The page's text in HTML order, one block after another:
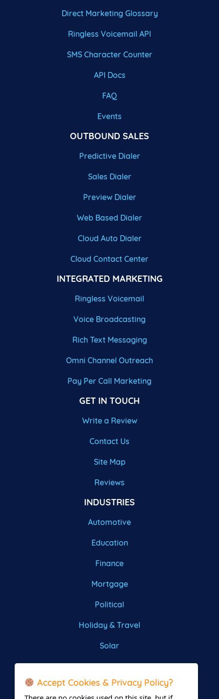
Direct Marketing Glossary
Ringless Voicemail API
SMS Character Counter
API Docs
FAQ
Events
OUTBOUND SALES
Predictive Dialer
Sales Dialer
Preview Dialer
Web Based Dialer
Cloud Auto Dialer
Cloud Contact Center
INTEGRATED MARKETING
Ringless Voicemail
Voice Broadcasting
Rich Text Messaging
Omni Channel Outreach
Pay Per Call Marketing
GET IN TOUCH
Write a Review
Contact Us
Site Map
Reviews
INDUSTRIES
Automotive
Education
Finance
Mortgage
Political
Holiday & Travel
Solar
Roofing
Accept Cookies & Privacy Policy?